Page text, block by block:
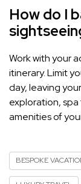
How do I
Work with your
itinerary. Limit
day, leaving
exploration,
amenities of
BESPOKE